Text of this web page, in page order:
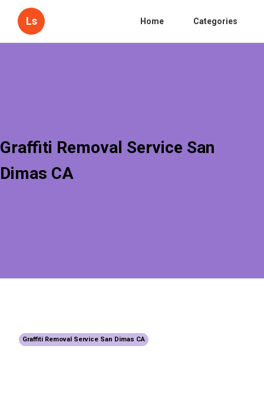
Ls Home Categories
Graffiti Removal Service San
Dimas CA
Graffiti Removal Service San Dimas CA